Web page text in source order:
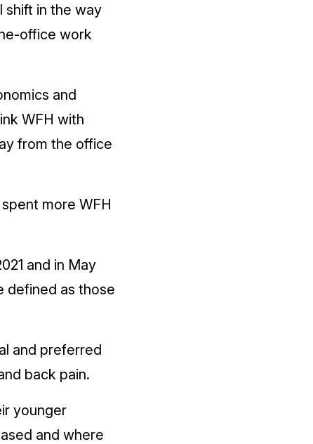
shift in the way
office work
and
WFH with
from the office
more WFH
and in May
defined as those
and preferred
back pain.
younger
and where